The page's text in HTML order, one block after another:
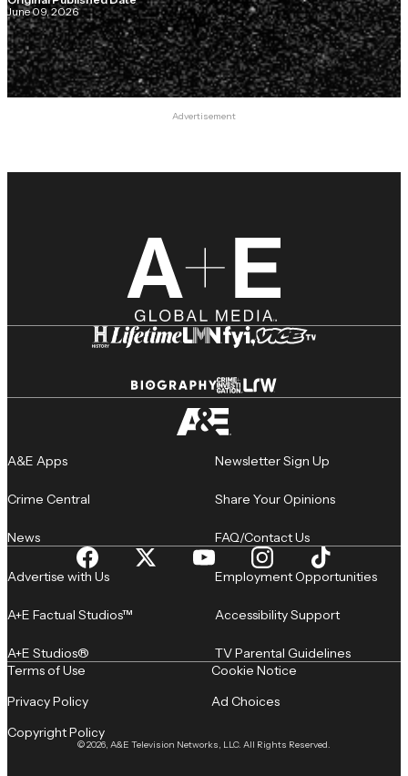
June 09, 2026
Advertisement
A&E Apps
Crime Central
News
Newsletter Sign Up
Share Your Opinions
FAQ/Contact Us
Advertise with Us
A+E Factual Studios™
A+E Studios®
Employment Opportunities
Accessibility Support
TV Parental Guidelines
© 2026, A&E Television Networks, LLC. All Rights Reserved.
Terms of Use
Privacy Policy
Copyright Policy
Cookie Notice
Ad Choices